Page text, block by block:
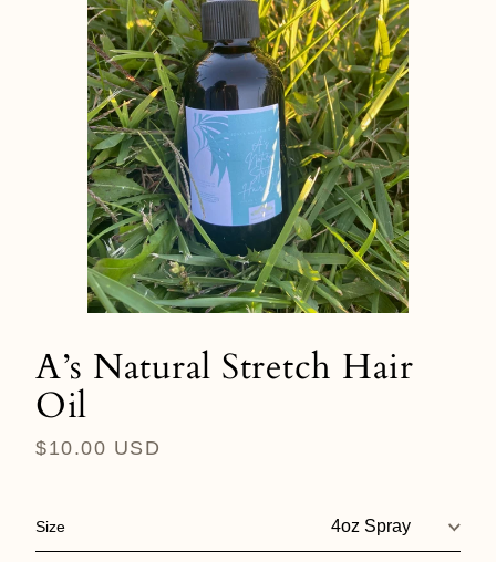
A’s Natural Stretch Hair
Oil
Regular
$10.00 USD
Size